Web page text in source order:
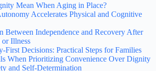
Mean When Aging in Place?
Accelerates Physical and Cognitive
Between Independence and Recovery After
Illness
First Decisions: Practical Steps for Families
When Prioritizing Convenience Over Dignity
and Self-Determination